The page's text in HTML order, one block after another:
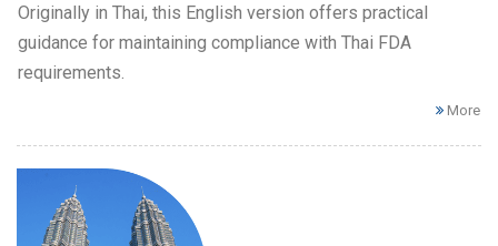
Originally in Thai, this English version offers practical
guidance for maintaining compliance with Thai FDA
requirements.
More